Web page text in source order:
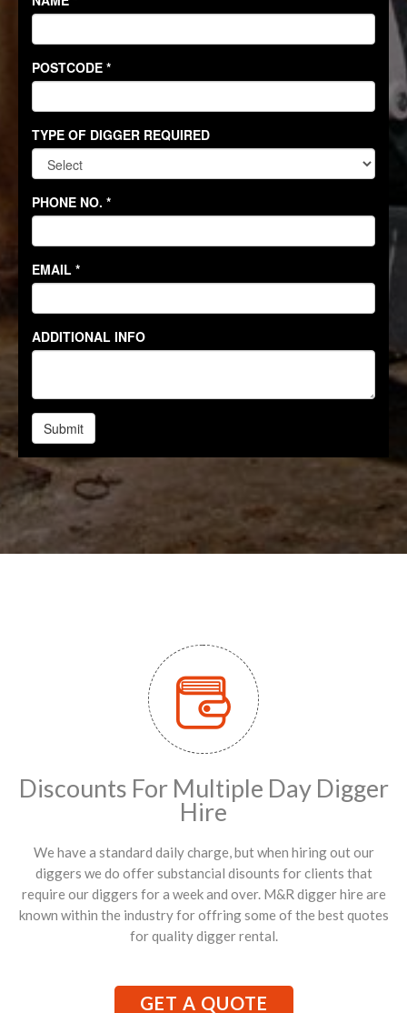
Discounts For Multiple Day Digger
Hire
We have a standard daily charge, but when hiring out our
diggers we do offer substancial disounts for clients that
require our diggers for a week and over. M&R digger hire are
known within the industry for offring some of the best quotes
for quality digger rental.
GET A QUOTE